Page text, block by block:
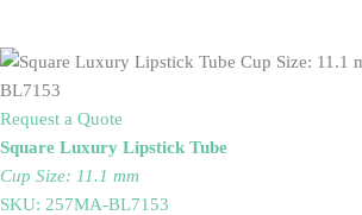
Request a Quote
Square Luxury Lipstick Tube
Cup Size: 11.1 mm
SKU: 257MA-BL7153